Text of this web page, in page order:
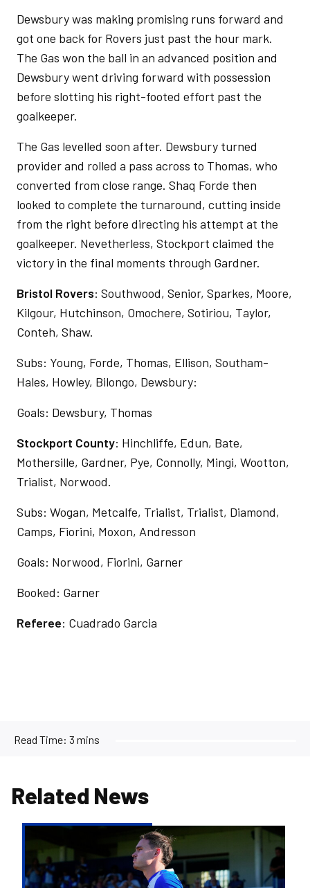
Dewsbury was making promising runs forward and
got one back for Rovers just past the hour mark.
The Gas won the ball in an advanced position and
Dewsbury went driving forward with possession
before slotting his right-footed effort past the
goalkeeper.
The Gas levelled soon after. Dewsbury turned
provider and rolled a pass across to Thomas, who
converted from close range. Shaq Forde then
looked to complete the turnaround, cutting inside
from the right before directing his attempt at the
goalkeeper. Nevetherless, Stockport claimed the
victory in the final moments through Gardner.
Bristol Rovers: Southwood, Senior, Sparkes, Moore,
Kilgour, Hutchinson, Omochere, Sotiriou, Taylor,
Conteh, Shaw.
Subs: Young, Forde, Thomas, Ellison, Southam-
Hales, Howley, Bilongo, Dewsbury:
Goals: Dewsbury, Thomas
Stockport County: Hinchliffe, Edun, Bate,
Mothersille, Gardner, Pye, Connolly, Mingi, Wootton,
Trialist, Norwood.
Subs: Wogan, Metcalfe, Trialist, Trialist, Diamond,
Camps, Fiorini, Moxon, Andresson
Goals: Norwood, Fiorini, Garner
Booked: Garner
Referee: Cuadrado Garcia
Read Time: 3 mins
Related News
Balmer
We'll